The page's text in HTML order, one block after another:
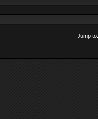
Jump to: